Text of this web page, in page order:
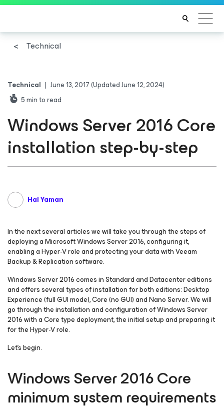
Technical
Technical | June 13, 2017(Updated June 12, 2024)
5min to read
Windows Server 2016 Core
installation step-by-step
Hal Yaman
In the next several articles we will take you through the steps of
deploying a Microsoft Windows Server 2016, configuring it,
enabling a Hyper-V role and protecting your data with Veeam
Backup & Replication software.
Windows Server 2016 comes in Standard and Datacenter editions
and offers several types of installation for both editions: Desktop
Experience (full GUI mode), Core (no GUI) and Nano Server. We will
go through the installation and configuration of Windows Server
2016 with a Core type deployment, the initial setup and preparing it
for the Hyper-V role.
Let’s begin.
Windows Server 2016 Core
minimum system requirements